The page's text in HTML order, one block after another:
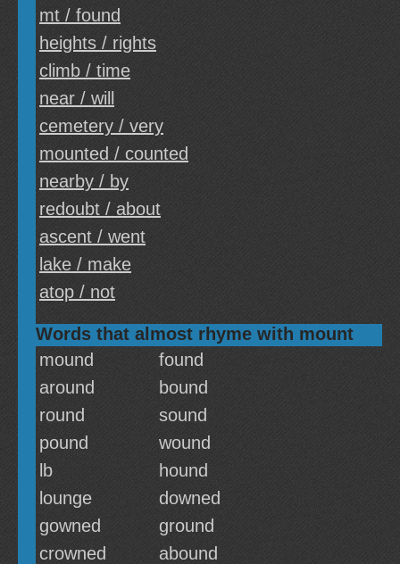
mt / found
heights / rights
climb / time
near / will
cemetery / very
mounted / counted
nearby / by
redoubt / about
ascent / went
lake / make
atop / not
Words that almost rhyme with mount
mound
found
around
bound
round
sound
pound
wound
lb
hound
lounge
downed
gowned
ground
crowned
abound